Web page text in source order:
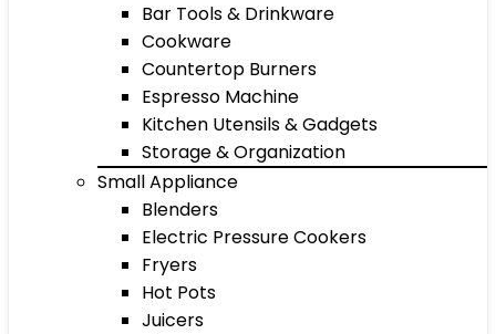
Bar Tools & Drinkware
Cookware
Countertop Burners
Espresso Machine
Kitchen Utensils & Gadgets
Storage & Organization
Small Appliance
Blenders
Electric Pressure Cookers
Fryers
Hot Pots
Juicers